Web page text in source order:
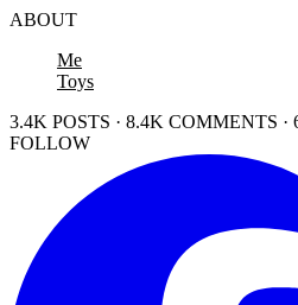
ABOUT
Me
Toys
3.4K POSTS · 8.4K COMMENTS ·
FOLLOW